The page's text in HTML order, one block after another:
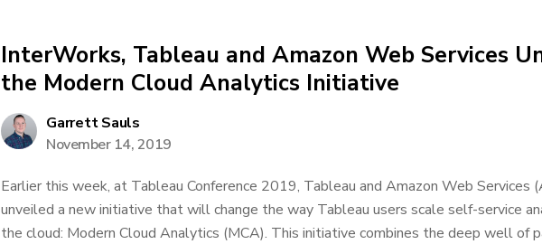
InterWorks, Tableau and Amazon Web Services
the Modern Cloud Analytics Initiative
Garrett Sauls
November 14, 2019
Earlier this week, at Tableau Conference 2019, Tableau and Amazon Web Services
unveiled a new initiative that will change the way Tableau users scale self-service
the cloud: Modern Cloud Analytics (MCA). This initiative combines the deep well of